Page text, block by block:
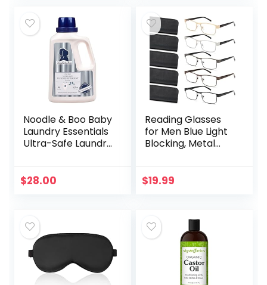
Noodle & Boo Baby
Laundry Essentials
Ultra-Safe Laundry
$28.00
Reading Glasses
for Men Blue Light
Blocking, Metal
Computer
$19.99